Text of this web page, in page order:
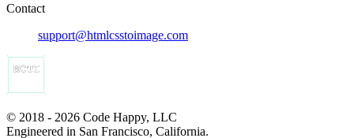
Contact
support@htmlcsstoimage.com
© 2018 - 2026 Code Happy, LLC
Engineered in San Francisco, California.